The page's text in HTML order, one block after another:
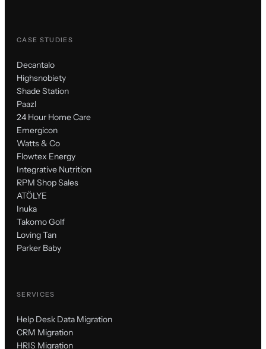
CASE STUDIES
Decantalo
Highsnobiety
Shade Station
Paazl
24 Hour Home Care
Emergicon
Watts & Co
Flowtex Energy
Integrative Nutrition
RPM Shop Sales
ATÖLYE
Inuka
Takomo Golf
Loving Tan
Parker Baby
SERVICES
Help Desk Data Migration
CRM Migration
HRIS Migration